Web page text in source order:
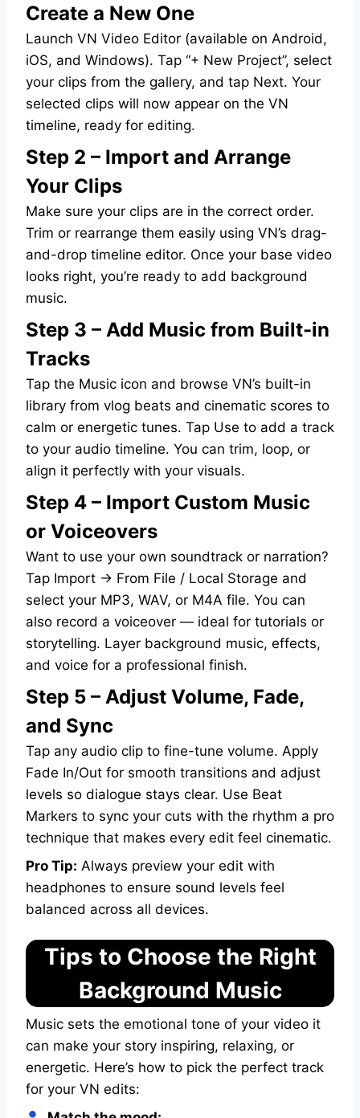
Create a New One
Launch VN Video Editor (available on Android,
iOS, and Windows). Tap “+ New Project”, select
your clips from the gallery, and tap Next. Your
selected clips will now appear on the VN
timeline, ready for editing.
Step 2 – Import and Arrange
Your Clips
Make sure your clips are in the correct order.
Trim or rearrange them easily using VN’s drag-
and-drop timeline editor. Once your base video
looks right, you’re ready to add background
music.
Step 3 – Add Music from Built-in
Tracks
Tap the Music icon and browse VN’s built-in
library from vlog beats and cinematic scores to
calm or energetic tunes. Tap Use to add a track
to your audio timeline. You can trim, loop, or
align it perfectly with your visuals.
Step 4 – Import Custom Music
or Voiceovers
Want to use your own soundtrack or narration?
Tap Import → From File / Local Storage and
select your MP3, WAV, or M4A file. You can
also record a voiceover — ideal for tutorials or
storytelling. Layer background music, effects,
and voice for a professional finish.
Step 5 – Adjust Volume, Fade,
and Sync
Tap any audio clip to fine-tune volume. Apply
Fade In/Out for smooth transitions and adjust
levels so dialogue stays clear. Use Beat
Markers to sync your cuts with the rhythm a pro
technique that makes every edit feel cinematic.
Pro Tip: Always preview your edit with
headphones to ensure sound levels feel
balanced across all devices.
Tips to Choose the Right
Background Music
Music sets the emotional tone of your video it
can make your story inspiring, relaxing, or
energetic. Here’s how to pick the perfect track
for your VN edits: